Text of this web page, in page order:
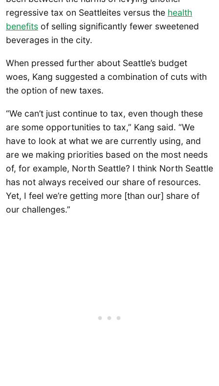
regressive tax on Seattleites versus the health
benefits of selling significantly fewer sweetened
beverages in the city.
When pressed further about Seattle’s budget
woes, Kang suggested a combination of cuts with
the option of new taxes.
“We can’t just continue to tax, even though these
are some opportunities to tax,” Kang said. “We
have to look at what we are currently using, and
are we making priorities based on the most needs
of, for example, North Seattle? I think North Seattle
has not always received our share of resources.
Yet, I feel we’re getting more [than our] share of
our challenges.”